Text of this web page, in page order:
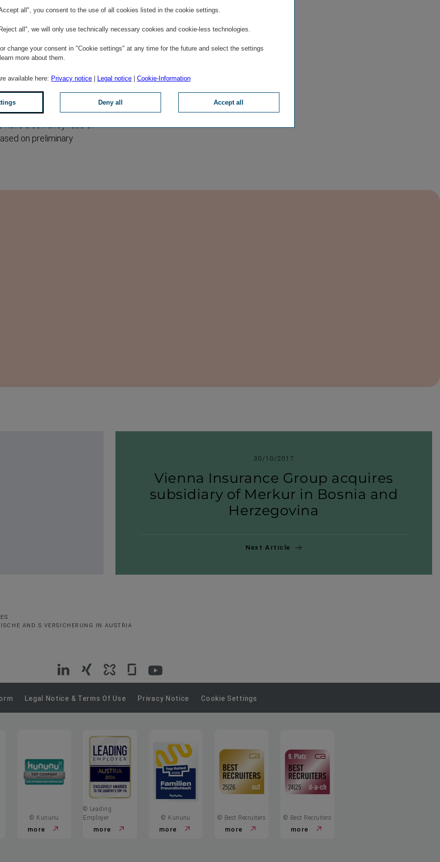
of time. VIG
half of 2017, which
4,972 million. Wiener
EUR 381
this year,
ratio of the listed
224.5 percent at the end
have a solvency ratio of
on preliminary
30/10/2017
Vienna Insurance Group acquires
subsi­diary of Merkur in Bosnia and
Herzegovina
Next Article
AND S VERSICHERUNG IN AUSTRIA
VIG
on
VIG
on
VIG
on
VIG
on
VIG
on
Legal Notice & Terms Of Use Privacy Notice Cookie Settings
© Kununu
more
© Leading
Employer
more
© Kununu
more
© Best Recruiters
more
© Best Recruiters
more
all", you consent to the use of all cookies listed in the cookie settings.
all", we will only use technically necessary cookies and cookie-less technologies.
change your consent in "Cookie settings" at any time for the future and select the settings
more about them.
available here: Privacy notice | Legal notice | Cookie-Information
Deny all Accept all